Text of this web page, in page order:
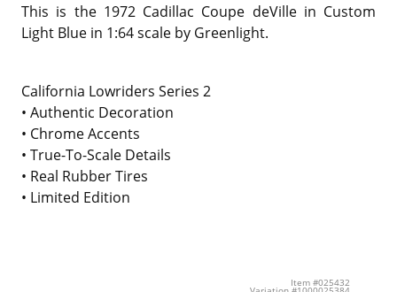
This is the 1972 Cadillac Coupe deVille in Custom
Light Blue in 1:64 scale by Greenlight.
California Lowriders Series 2
• Authentic Decoration
• Chrome Accents
• True-To-Scale Details
• Real Rubber Tires
• Limited Edition
Item #025432